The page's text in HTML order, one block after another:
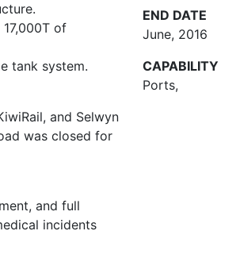
of
tank system.
and Selwyn
was closed for
and full
incidents
END DATE
June, 2016
CAPABILITY
Ports,